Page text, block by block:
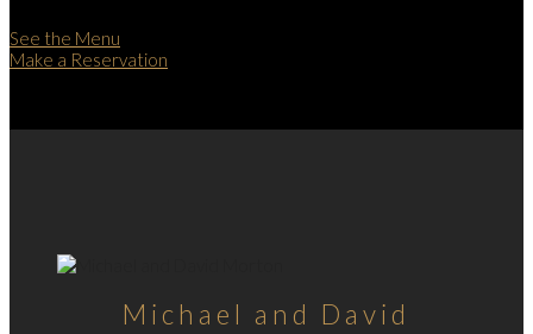
See the Menu
Make a Reservation
Michael and David